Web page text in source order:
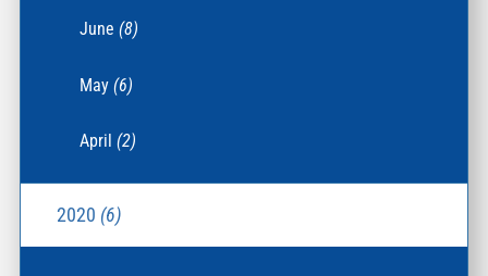
June(8)
May(6)
April(2)
2020 (6)